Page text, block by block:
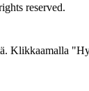
reserved.
Klikkaamalla